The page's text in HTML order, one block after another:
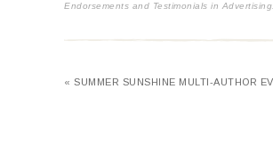
Endorsements and Testimonials in
« SUMMER SUNSHINE MULTI-AUTHOR